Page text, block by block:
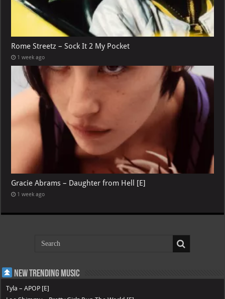
Rome Streetz – Sock It 2 My Pocket
1 week ago
Gracie Abrams – Daughter from Hell [E]
1 week ago
New Trending Music
Tyla – APOP [E]